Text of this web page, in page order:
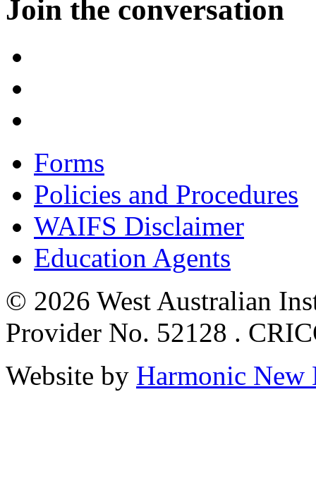
Join the conversation
Forms
Policies and Procedures
WAIFS Disclaimer
Education Agents
© 2026 West Australian
Provider No. 52128 .
Website by Harmonic New